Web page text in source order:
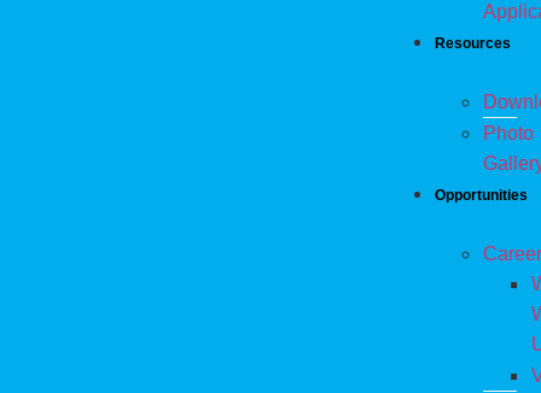
Resources
Photo
Opportunities